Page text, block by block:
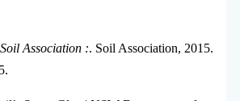
Soil Association :. Soil Association, 2015.